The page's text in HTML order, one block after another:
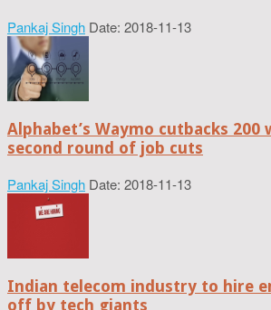
Pankaj Singh Date: 2018-11-13
Alphabet’s Waymo cutbacks 200
second round of job cuts
Pankaj Singh Date: 2018-11-13
Indian telecom industry to hire
off by tech giants